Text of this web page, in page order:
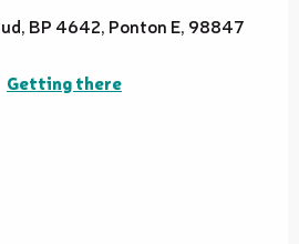
BP 4642, Ponton E, 98847
Getting there